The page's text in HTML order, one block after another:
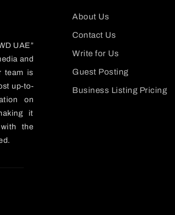
UAE”
and
team is
up-to-
on
it
the
About Us
Contact Us
Write for Us
Guest Posting
Business Listing Pricing